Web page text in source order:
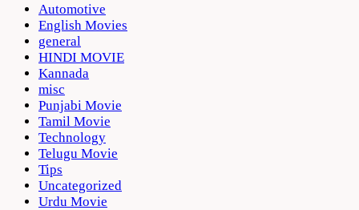
Automotive
English Movies
general
HINDI MOVIE
Kannada
misc
Punjabi Movie
Tamil Movie
Technology
Telugu Movie
Tips
Uncategorized
Urdu Movie